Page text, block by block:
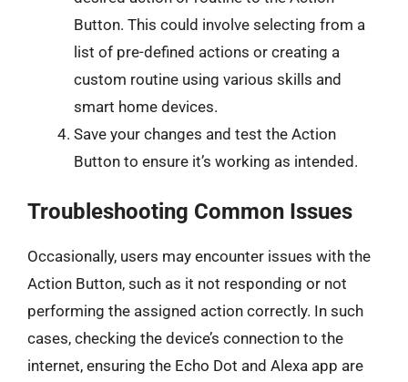
Button. This could involve selecting from a
list of pre-defined actions or creating a
custom routine using various skills and
smart home devices.
Save your changes and test the Action
Button to ensure it’s working as intended.
Troubleshooting Common Issues
Occasionally, users may encounter issues with the
Action Button, such as it not responding or not
performing the assigned action correctly. In such
cases, checking the device’s connection to the
internet, ensuring the Echo Dot and Alexa app are